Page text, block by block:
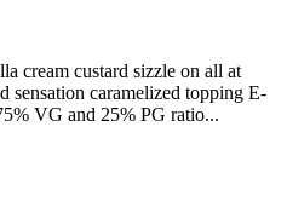
cream custard sizzle on all at
sensation caramelized topping E-
VG and 25% PG ratio...